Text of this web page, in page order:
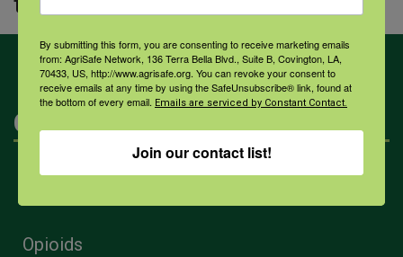
to healing and better health.
Categories
Mental Health
Opioids
By submitting this form, you are consenting to receive marketing emails
from: AgriSafe Network, 136 Terra Bella Blvd., Suite B, Covington, LA,
70433, US, http://www.agrisafe.org. You can revoke your consent to
receive emails at any time by using the SafeUnsubscribe® link, found at
the bottom of every email. Emails are serviced by Constant Contact.
Join our contact list!